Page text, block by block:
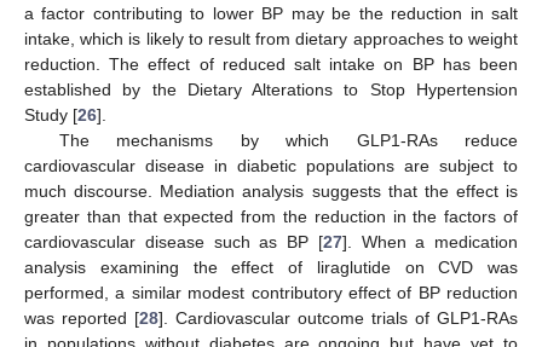
a factor contributing to lower BP may be the reduction in salt
intake, which is likely to result from dietary approaches to weight
reduction. The effect of reduced salt intake on BP has been
established by the Dietary Alterations to Stop Hypertension
Study [26].
The mechanisms by which GLP1-RAs reduce
cardiovascular disease in diabetic populations are subject to
much discourse. Mediation analysis suggests that the effect is
greater than that expected from the reduction in the factors of
cardiovascular disease such as BP [27]. When a medication
analysis examining the effect of liraglutide on CVD was
performed, a similar modest contributory effect of BP reduction
was reported [28]. Cardiovascular outcome trials of GLP1-RAs
in populations without diabetes are ongoing but have yet to